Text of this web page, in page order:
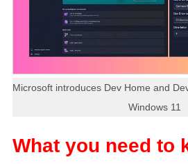
Microsoft introduces Dev Home and
Windows 11